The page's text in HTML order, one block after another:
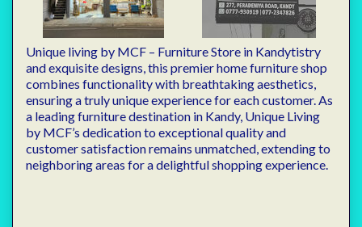
Unique living by MCF – Furniture Store in Kandytistry
and exquisite designs, this premier home furniture shop
combines functionality with breathtaking aesthetics,
ensuring a truly unique experience for each customer. As
a leading furniture destination in Kandy, Unique Living
by MCF’s dedication to exceptional quality and
customer satisfaction remains unmatched, extending to
neighboring areas for a delightful shopping experience.